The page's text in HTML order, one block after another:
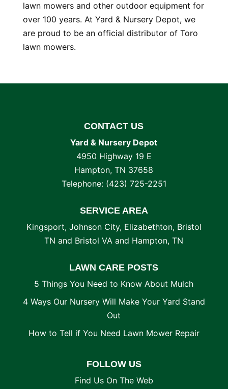
lawn mowers and other outdoor equipment for
over 100 years. At Yard & Nursery Depot, we
are proud to be an official distributor of Toro
lawn mowers.
CONTACT US
Yard & Nursery Depot
4950 Highway 19 E
Hampton,TN 37658
Telephone: (423) 725-2251
SERVICE AREA
Kingsport, Johnson City, Elizabethton, Bristol
TN and Bristol VA and Hampton, TN
LAWN CARE POSTS
5 Things You Need to Know About Mulch
4 Ways Our Nursery Will Make Your Yard Stand
Out
How to Tell if You Need Lawn Mower Repair
FOLLOW US
Find Us On The Web